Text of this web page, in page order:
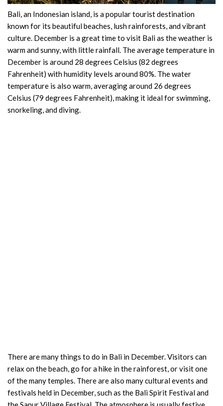
Bali, an Indonesian island, is a popular tourist destination
known for its beautiful beaches, lush rainforests, and vibrant
culture. December is a great time to visit Bali as the weather is
warm and sunny, with little rainfall. The average temperature in
December is around 28 degrees Celsius (82 degrees
Fahrenheit) with humidity levels around 80%. The water
temperature is also warm, averaging around 26 degrees
Celsius (79 degrees Fahrenheit), making it ideal for swimming,
snorkeling, and diving.
There are many things to do in Bali in December. Visitors can
relax on the beach, go for a hike in the rainforest, or visit one
of the many temples. There are also many cultural events and
festivals held in December, such as the Bali Spirit Festival and